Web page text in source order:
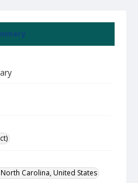
Carolina, United States